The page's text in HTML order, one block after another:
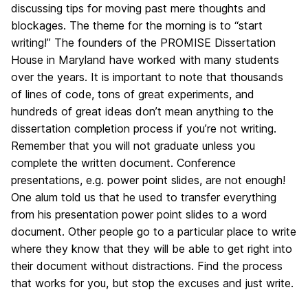
discussing tips for moving past mere thoughts and
blockages. The theme for the morning is to “start
writing!” The founders of the PROMISE Dissertation
House in Maryland have worked with many students
over the years. It is important to note that thousands
of lines of code, tons of great experiments, and
hundreds of great ideas don’t mean anything to the
dissertation completion process if you’re not writing.
Remember that you will not graduate unless you
complete the written document. Conference
presentations, e.g. power point slides, are not enough!
One alum told us that he used to transfer everything
from his presentation power point slides to a word
document. Other people go to a particular place to write
where they know that they will be able to get right into
their document without distractions. Find the process
that works for you, but stop the excuses and just write.